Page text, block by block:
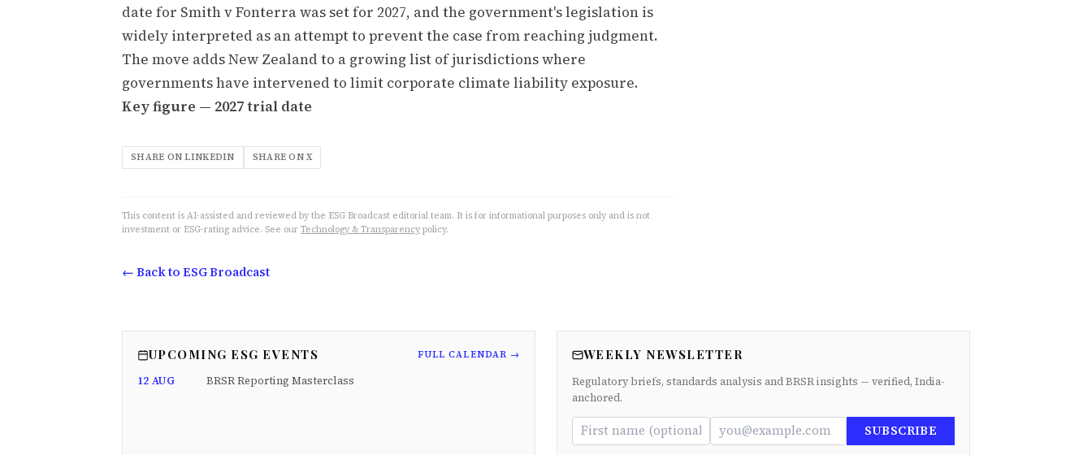
date for Smith v Fonterra was set for 2027, and the government's legislation is
widely interpreted as an attempt to prevent the case from reaching judgment.
The move adds New Zealand to a growing list of jurisdictions where
governments have intervened to limit corporate climate liability exposure.
Key figure — 2027 trial date
SHARE ON LINKEDIN SHARE ON X
This content is AI-assisted and reviewed by the ESG Broadcast editorial team. It is for informational purposes only and is not
investment or ESG-rating advice. See our Technology & Transparency policy.
← Back to ESG Broadcast
UPCOMING ESG EVENTS FULL CALENDAR →
12 AUG BRSR Reporting Masterclass
WEEKLY NEWSLETTER
Regulatory briefs, standards analysis and BRSR insights — verified, India-
anchored.
SUBSCRIBE